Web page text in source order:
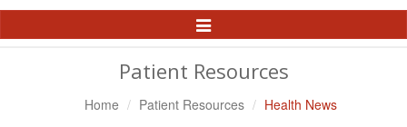
Toggle
Navigation
Patient Resources
Home Patient Resources Health News